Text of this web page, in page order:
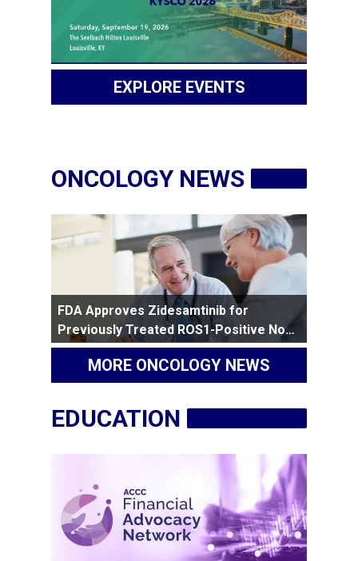
Login
EXPLORE EVENTS
ONCOLOGY NEWS
FDA Approves Zidesamtinib for
Previously Treated ROS1-Positive Non-
Small Cell Lung Cancer
MORE ONCOLOGY NEWS
EDUCATION